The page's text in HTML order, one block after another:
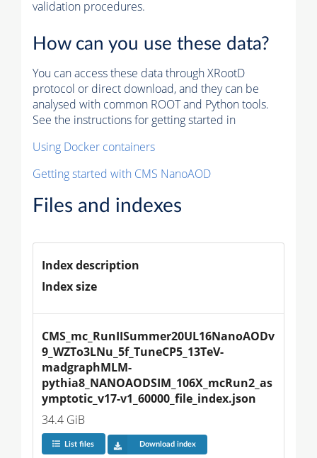
validation procedures.
How can you use these data?
You can access these data through XRootD
protocol or direct download, and they can be
analysed with common ROOT and Python tools.
See the instructions for getting started in
Using Docker containers
Getting started with CMS NanoAOD
Files and indexes
Index description
Index size
CMS_mc_RunIISummer20UL16NanoAODv
9_WZTo3LNu_5f_TuneCP5_13TeV-
madgraphMLM-
pythia8_NANOAODSIM_106X_mcRun2_as
ymptotic_v17-v1_60000_file_index.json
34.4 GiB
List files Download index